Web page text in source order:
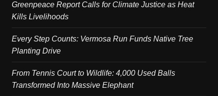
Greenpeace Report Calls for Climate Justice as Heat
Kills Livelihoods
Every Step Counts: Vermosa Run Funds Native Tree
Planting Drive
From Tennis Court to Wildlife: 4,000 Used Balls
Transformed Into Massive Elephant